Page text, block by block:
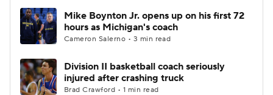
College Basketball Betting
Prospect Rankings 2026 Top Recruits
Mike Boynton Jr. opens up on his first 72
hours as Michigan's coach
Cameron Salerno • 3 min read
Division II basketball coach seriously
injured after crashing truck
Brad Crawford • 1 min read